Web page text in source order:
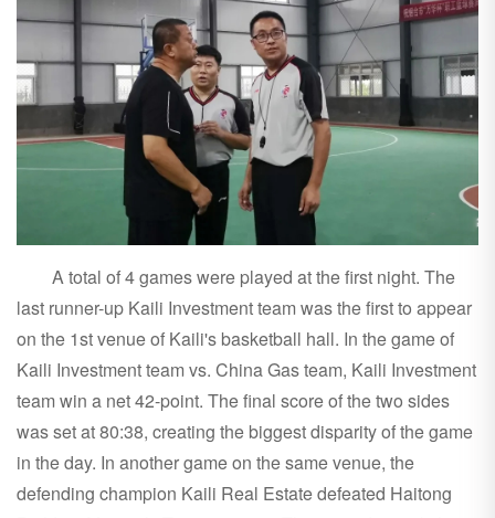
A total of 4 games were played at the first night. The
last runner-up Kaili Investment team was the first to appear
on the 1st venue of Kaili's basketball hall. In the game of
Kaili Investment team vs. China Gas team, Kaili Investment
team win a net 42-point. The final score of the two sides
was set at 80:38, creating the biggest disparity of the game
in the day. In another game on the same venue, the
defending champion Kaili Real Estate defeated Haitong